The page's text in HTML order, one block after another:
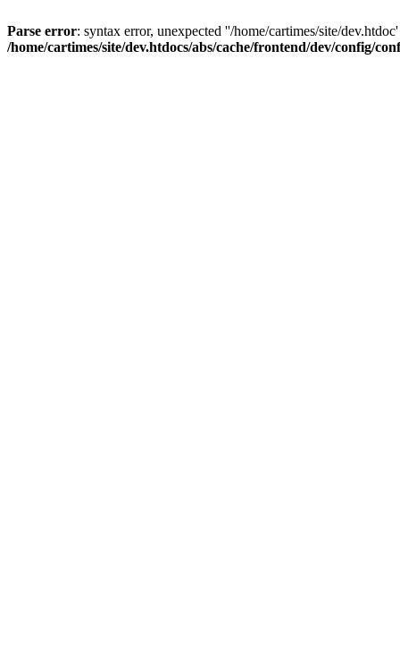
Parse error: syntax error, unexpected ''/home/cartimes/site/
/home/cartimes/site/dev.htdocs/abs/cache/frontend/dev/config/